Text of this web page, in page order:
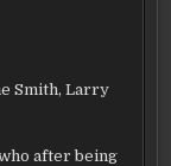
Smith, Larry
after being